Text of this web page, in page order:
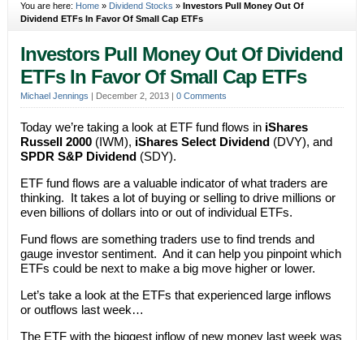
You are here: Home» Dividend Stocks » Investors Pull Money Out Of
Dividend ETFs In Favor Of Small Cap ETFs
Investors Pull Money Out Of Dividend
ETFs In Favor Of Small Cap ETFs
Michael Jennings | December 2, 2013 | 0 Comments
Today we’re taking a look at ETF fund flows in iShares
Russell 2000(IWM), iShares Select Dividend(DVY), and
SPDR S&P Dividend(SDY).
ETF fund flows are a valuable indicator of what traders are
thinking. It takes a lot of buying or selling to drive millions or
even billions of dollars into or out of individual ETFs.
Fund flows are something traders use to find trends and
gauge investor sentiment. And it can help you pinpoint which
ETFs could be next to make a big move higher or lower.
Let’s take a look at the ETFs that experienced large inflows
or outflows last week…
The ETF with the biggest inflow of new money last week was